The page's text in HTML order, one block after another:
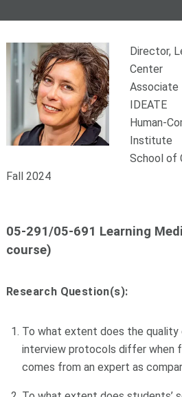
Director,
Center
Associate
IDEATE
Human-
Institute
School of
Fall 2024
05-291/05-691 Learning
course)
Research Question(s):
To what extent does the
interview protocols differ when
comes from an expert as